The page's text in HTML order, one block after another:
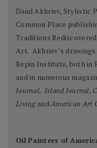
Daud Akhriev, Stylistic
Common Place
Traditions
Art. Akhriev’s
Repin Institute, both in
and in numerous
Journal, Island Journal,
Living andAmerican Art
Oil Painters of